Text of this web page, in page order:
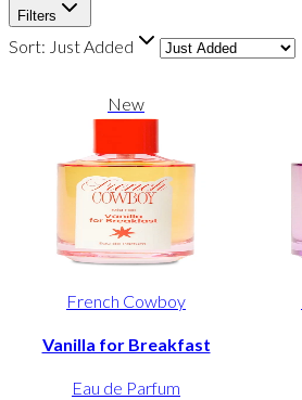
Filters
Sort: Just Added
New
French Cowboy
Vanilla for Breakfast
Eau de Parfum